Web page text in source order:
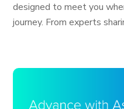
designed to meet you
journey. From experts